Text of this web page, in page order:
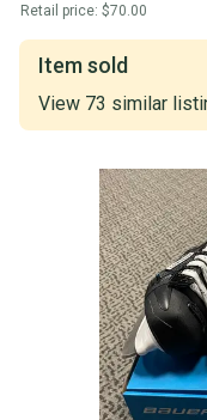
Retail price: $70.00
Item sold
View 73 similar